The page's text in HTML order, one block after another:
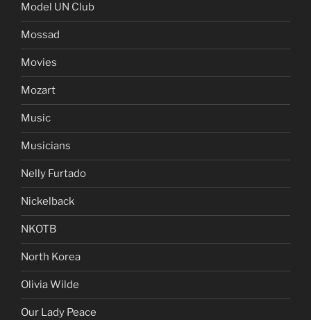
Model UN Club
Mossad
Movies
Mozart
Music
Musicians
Nelly Furtado
Nickelback
NKOTB
North Korea
Olivia Wilde
Our Lady Peace